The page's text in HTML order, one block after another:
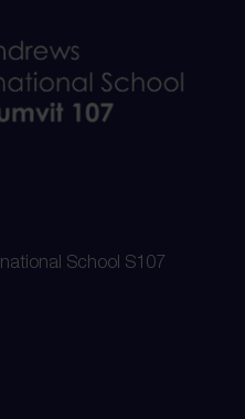
School S107